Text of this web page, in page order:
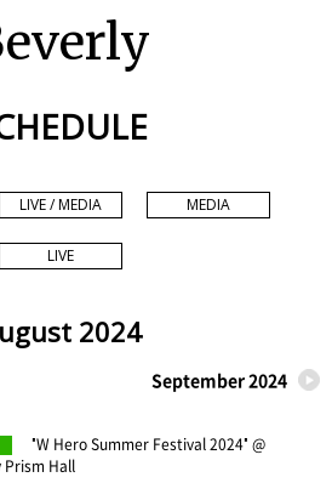
LIVE / MEDIA MEDIA
LIVE
2024
September 2024
"W Hero Summer Festival 2024" @
Prism Hall